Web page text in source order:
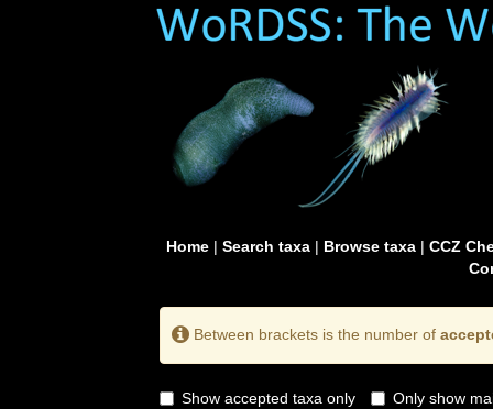
Home| Search taxa| Browse taxa| CCZ
Between brackets is the number of
Show accepted taxa only Only show